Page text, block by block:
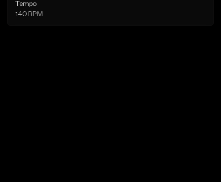
Tempo
140 BPM